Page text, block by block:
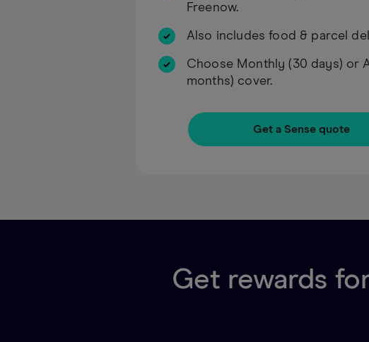
Freenow.
Also includes food & parcel
Choose Monthly (30 days) or
months) cover.
Get a Sense quote
Get rewards